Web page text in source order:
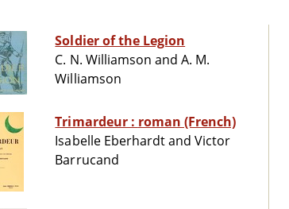
Soldier of the Legion
C. N. Williamson and A. M.
Williamson
Trimardeur : roman (French)
Isabelle Eberhardt and Victor
Barrucand